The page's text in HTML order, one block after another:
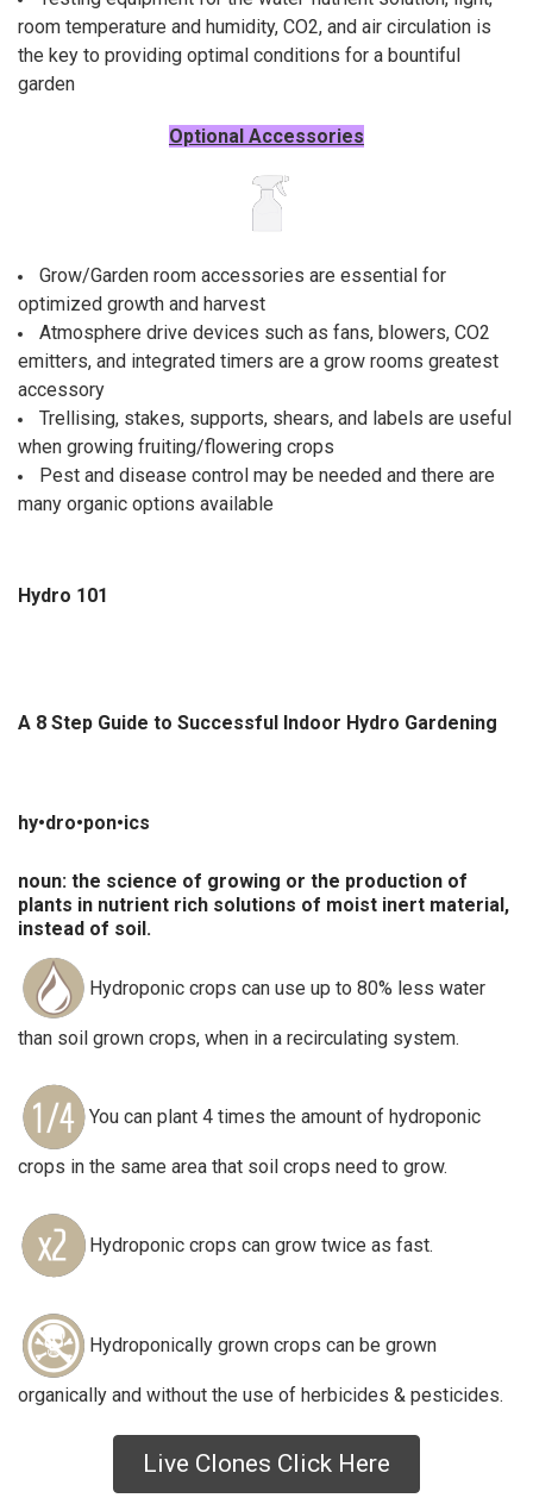
Live Clones Click Here
room temperature and humidity, CO2, and air circulation is
the key to providing optimal conditions for a bountiful
garden
Optional Accessories
Grow/Garden room accessories are essential for
optimized growth and harvest
Atmosphere drive devices such as fans, blowers, CO2
emitters, and integrated timers are a grow rooms greatest
accessory
Trellising, stakes, supports, shears, and labels are useful
when growing fruiting/flowering crops
Pest and disease control may be needed and there are
many organic options available
Hydro 101
A 8 Step Guide to Successful Indoor Hydro Gardening
hy•dro•pon•ics
noun: the science of growing or the production of
plants in nutrient rich solutions of moist inert material,
instead of soil.
Hydroponic crops can use up to 80% less water
than soil grown crops, when in a recirculating system.
You can plant 4 times the amount of hydroponic
crops in the same area that soil crops need to grow.
Hydroponic crops can grow twice as fast.
Hydroponically grown crops can be grown
organically and without the use of herbicides & pesticides.